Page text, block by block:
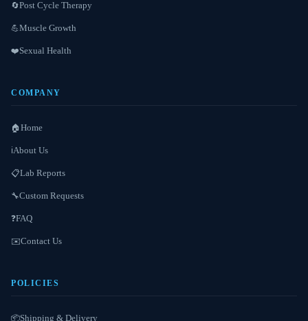
🔄Post Cycle Therapy
💪Muscle Growth
❤️Sexual Health
COMPANY
🏠 Home
ℹ️About Us
📋Lab Reports
🔧Custom Requests
❓FAQ
✉️Contact Us
POLICIES
📦Shipping & Delivery